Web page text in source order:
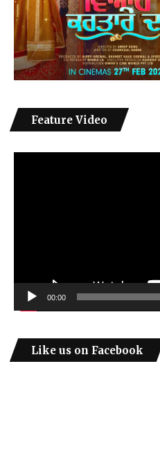
Feature Video
00:00
Like us on Facebook